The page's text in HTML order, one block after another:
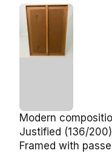
Modern
Justified (136/
Framed with